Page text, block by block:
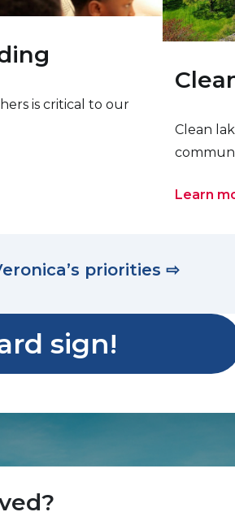
is critical to our
Clean
Learn
priorities ⇨
sign!